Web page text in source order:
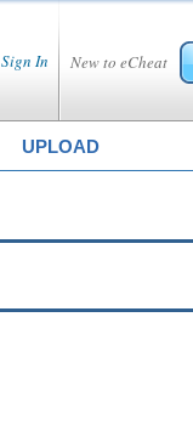
New to eCheat
Sign In
UPLOAD